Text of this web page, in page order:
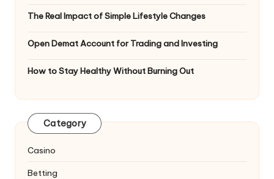
The Real Impact of Simple Lifestyle Changes
Open Demat Account for Trading and Investing
How to Stay Healthy Without Burning Out
Category
Casino
Betting